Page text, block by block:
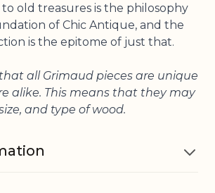
old treasures is the philosophy
of Chic Antique, and the
is the epitome of just that.
all Grimaud pieces are unique
alike. This means that they may
and type of wood.